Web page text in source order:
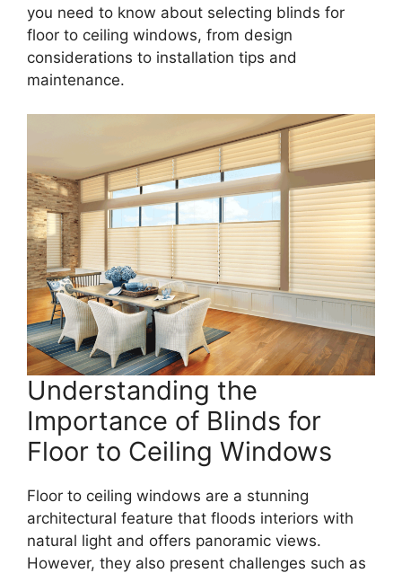
you need to know about selecting blinds for
floor to ceiling windows, from design
considerations to installation tips and
maintenance.
Understanding the
Importance of Blinds for
Floor to Ceiling Windows
Floor to ceiling windows are a stunning
architectural feature that floods interiors with
natural light and offers panoramic views.
However, they also present challenges such as